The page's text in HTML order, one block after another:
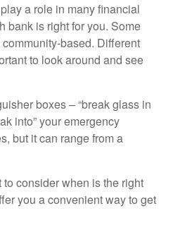
a role in many financial
bank is right for you. Some
based. Different
to look around and see
boxes – “break glass in
into” your emergency
but it can range from a
consider when is the right
you a convenient way to get